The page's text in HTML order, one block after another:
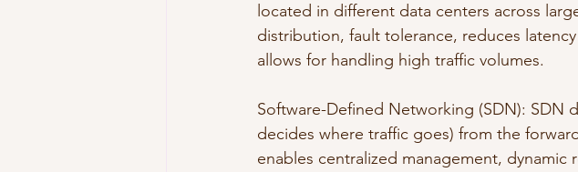
located in different data centers across
distribution, fault tolerance, reduces
allows for handling high traffic volumes.
Software-Defined Networking (SDN):
decides where traffic goes) from the
enables centralized management,